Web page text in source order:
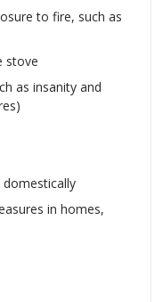
to fire, such as
stove
as insanity and
in homes,